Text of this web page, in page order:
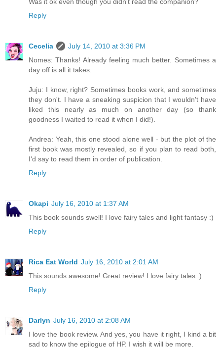
Was it ok even though you didn't read the companion?
Reply
Cecelia
July 14, 2010 at 3:36 PM
Nomes: Thanks! Already feeling much better. Sometimes a
day off is all it takes.
Juju: I know, right? Sometimes books work, and sometimes
they don't. I have a sneaking suspicion that I wouldn't have
liked this nearly as much on another day (so thank
goodness I waited to read it when I did!).
Andrea: Yeah, this one stood alone well - but the plot of the
first book was mostly revealed, so if you plan to read both,
I'd say to read them in order of publication.
Reply
Okapi July 16, 2010 at 1:37 AM
This book sounds swell! I love fairy tales and light fantasy :)
Reply
Rica Eat World July 16, 2010 at 2:01 AM
This sounds awesome! Great review! I love fairy tales :)
Reply
Darlyn July 16, 2010 at 2:08 AM
I love the book review. And yes, you have it right, I kind a bit
sad to know the epilogue of HP. I wish it will be more.